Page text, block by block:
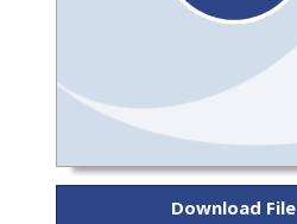
Download File